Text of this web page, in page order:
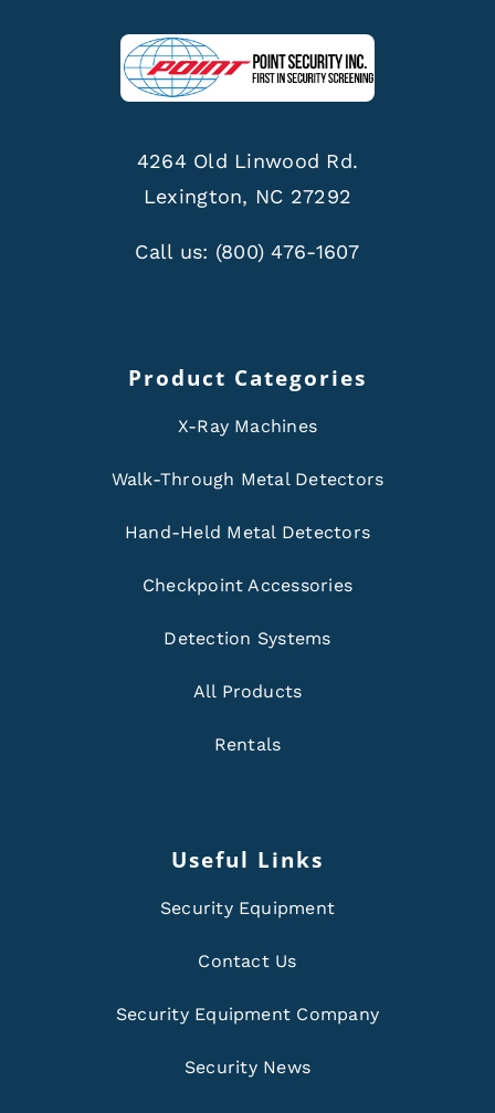
4264 Old Linwood Rd.
Lexington, NC 27292
Call us: (800) 476-1607
Product Categories
X-Ray Machines
Walk-Through Metal Detectors
Hand-Held Metal Detectors
Checkpoint Accessories
Detection Systems
All Products
Rentals
Useful Links
Security Equipment
Contact Us
Security Equipment Company
Security News